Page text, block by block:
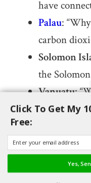
have
Palau:
carbon
Solomon
the
Vanuatu:
many
imperial
Bhutan:
recognize
Click To Get My
Free:
Yes,